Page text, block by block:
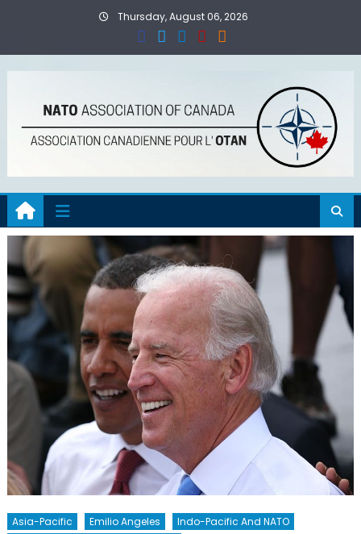
Thursday, August 06, 2026
Asia-Pacific Emilio Angeles
Indo-Pacific And NATO